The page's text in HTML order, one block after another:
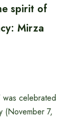
spirit of
Mirza
was celebrated
(November 7,